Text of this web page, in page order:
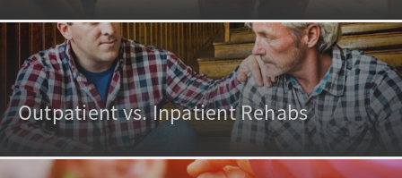
Outpatient vs. Inpatient Rehabs